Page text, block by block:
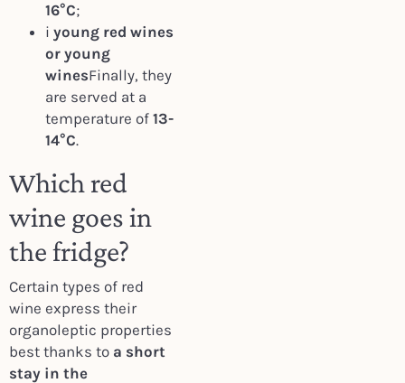
16°C;
i young red wines
or young
winesFinally, they
are served at a
temperature of 13-
14°C.
Which red
wine goes in
the fridge?
Certain types of red
wine express their
organoleptic properties
best thanks to a short
stay in the